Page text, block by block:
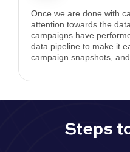
Once we are done with
attention towards the
campaigns have
data pipeline to make it
campaign snapshots,
Steps